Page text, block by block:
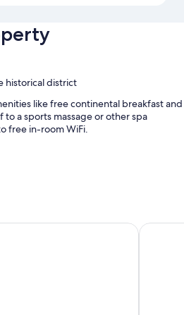
historical district
like free continental breakfast and
to a sports massage or other spa
free in-room WiFi.
free premises
La